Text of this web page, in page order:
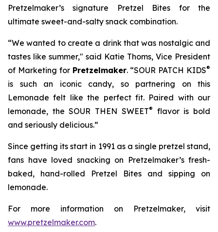
Pretzelmaker’s signature
Pretzel Bites for the
ultimate sweet-and-salty snack combination.
“We wanted to create a drink that was nostalgic and
tastes like summer," said Katie Thoms, Vice President
of Marketing for Pretzelmaker. “SOUR PATCH KIDS®
is such an iconic candy, so partnering on this
Lemonade felt like the perfect fit. Paired with our
lemonade, the SOUR THEN SWEET®
flavor is bold
and seriously delicious.”
Since getting its start in 1991 as a single pretzel stand,
fans have loved snacking on Pretzelmaker’s fresh-
baked, hand-rolled Pretzel Bites and sipping on
lemonade.
For more information on Pretzelmaker, visit
www.pretzelmaker.com.